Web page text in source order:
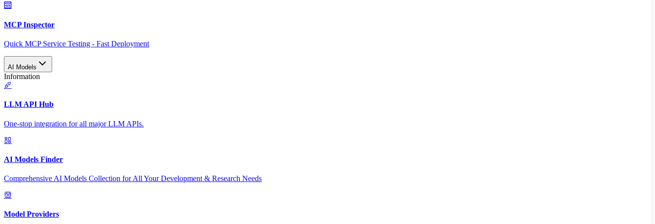
MCP Inspector
Quick MCP Service Testing - Fast Deployment
AI Models
Information
LLM API Hub
One-stop integration for all major LLM APIs.
AI Models Finder
Comprehensive AI Models Collection for All Your Development & Research Needs
Model Providers